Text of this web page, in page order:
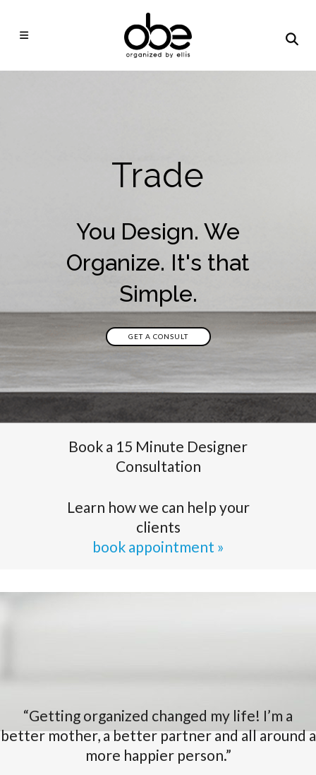
Trade
You Design. We
Organize. It's that
Simple.
GET A CONSULT
Book a 15 Minute Designer
Consultation
Learn how we can help your
clients
book appointment »
“Getting organized changed my life! I’m a
better mother, a better partner and all around a
more happier person.”